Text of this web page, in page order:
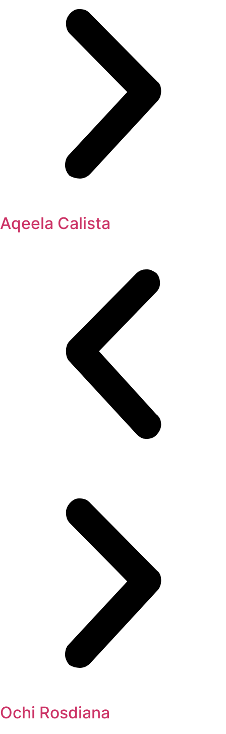
Aqeela Calista
Ochi Rosdiana